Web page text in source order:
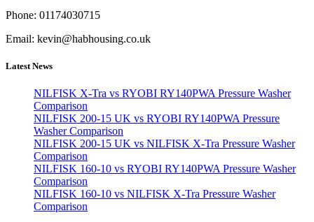
Phone: 01174030715
Email: kevin@habhousing.co.uk
Latest News
NILFISK X-Tra vs RYOBI RY140PWA Pressure Washer
Comparison
NILFISK 200-15 UK vs RYOBI RY140PWA Pressure
Washer Comparison
NILFISK 200-15 UK vs NILFISK X-Tra Pressure Washer
Comparison
NILFISK 160-10 vs RYOBI RY140PWA Pressure Washer
Comparison
NILFISK 160-10 vs NILFISK X-Tra Pressure Washer
Comparison